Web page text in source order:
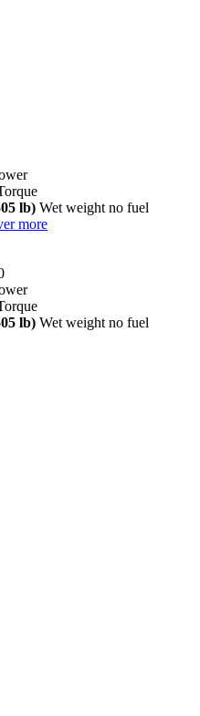
lb) Wet weight no fuel
more
lb) Wet weight no fuel